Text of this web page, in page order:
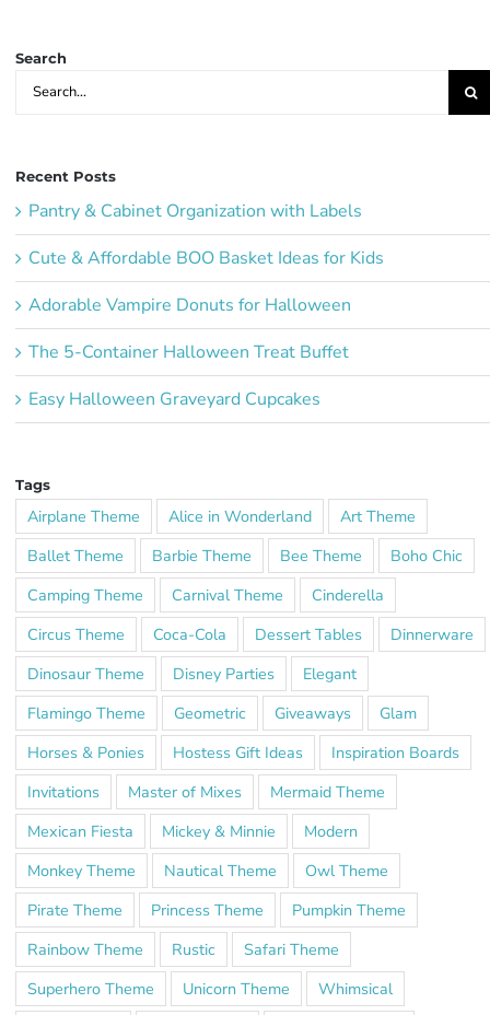
Search
Search
for:
Recent Posts
Pantry & Cabinet Organization with Labels
Cute & Affordable BOO Basket Ideas for Kids
Adorable Vampire Donuts for Halloween
The 5-Container Halloween Treat Buffet
Easy Halloween Graveyard Cupcakes
Tags
Airplane Theme Alice in Wonderland
Art Theme
Ballet Theme
Barbie Theme Bee Theme
Boho Chic
Camping Theme
Carnival Theme
Cinderella
Circus Theme
Coca-Cola Dessert Tables
Dinnerware
Dinosaur Theme
Disney Parties
Elegant
Flamingo Theme
Geometric Giveaways
Glam
Horses & Ponies
Hostess Gift Ideas
Inspiration Boards
Invitations
Master of Mixes
Mermaid Theme
Mexican Fiesta
Mickey & Minnie
Modern
Monkey Theme
Nautical Theme
Owl Theme
Pirate Theme
Princess Theme
Pumpkin Theme
Rainbow Theme
Rustic
Safari Theme
Superhero Theme
Unicorn Theme
Whimsical